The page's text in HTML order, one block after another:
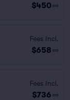
$450 ea
Fees Incl.
$658 ea
Fees Incl.
$736 ea